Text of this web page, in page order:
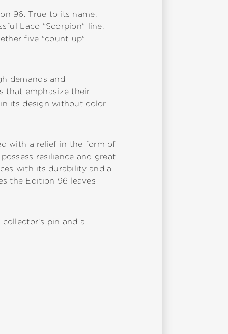
96. True to its name,
Laco "Scorpion" line.
five "count-up"
demands and
that emphasize their
its design without color
with a relief in the form of
resilience and great
with its durability and a
the Edition 96 leaves
pin and a